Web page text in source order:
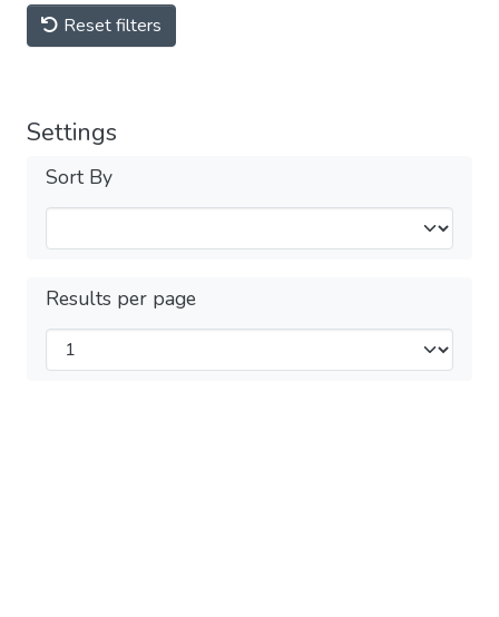
Reset filters
Settings
Sort By
Results per page